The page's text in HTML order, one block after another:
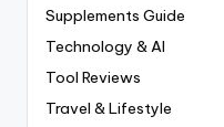
Supplements Guide
Technology & AI
Tool Reviews
Travel & Lifestyle